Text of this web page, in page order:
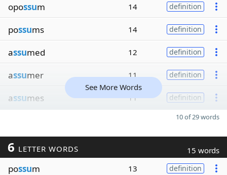
opossum 14 definition
possums 14 definition
assumed 12 definition
assumer 11 definition
assumes 11 definition
See More Words
10 of 29 words
6 LETTER WORDS 15 words
possum 13 definition